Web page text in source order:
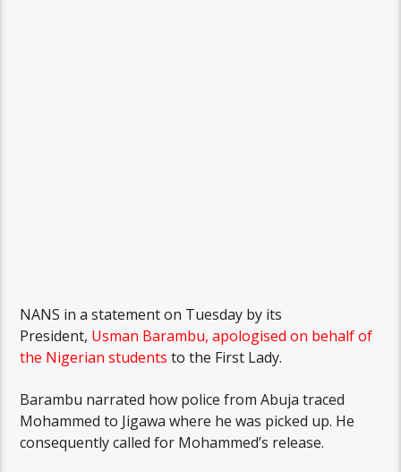
NANS in a statement on Tuesday by its
President, Usman Barambu, apologised on behalf of
the Nigerian students to the First Lady.
Barambu narrated how police from Abuja traced
Mohammed to Jigawa where he was picked up. He
consequently called for Mohammed’s release.